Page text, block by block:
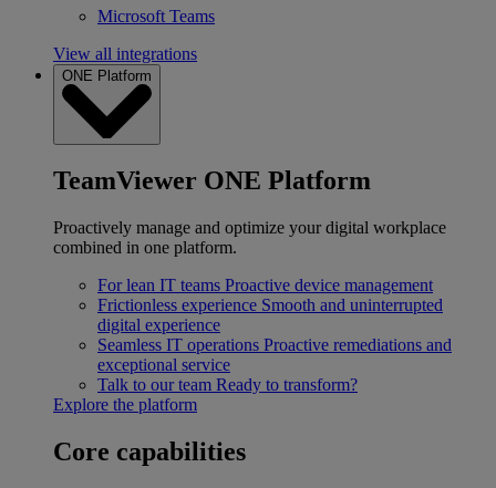
Microsoft Teams
View all integrations
ONE Platform
TeamViewer ONE Platform
Proactively manage and optimize your digital workplace
combined in one platform.
For lean IT teams Proactive device management
Frictionless experience Smooth and uninterrupted
digital experience
Seamless IT operations Proactive remediations and
exceptional service
Talk to our team Ready to transform?
Explore the platform
Core capabilities